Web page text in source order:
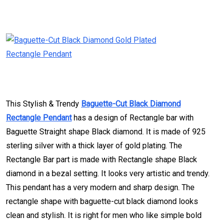
This Stylish & Trendy Baguette-Cut Black Diamond
Rectangle Pendanthas a design of Rectangle bar with
Baguette Straight shape Black diamond. It is made of 925
sterling silver with a thick layer of gold plating. The
Rectangle Bar part is made with Rectangle shape Black
diamond in a bezal setting. It looks very artistic and trendy.
This pendant has a very modern and sharp design. The
rectangle shape with baguette-cut black diamond looks
clean and stylish. It is right for men who like simple bold